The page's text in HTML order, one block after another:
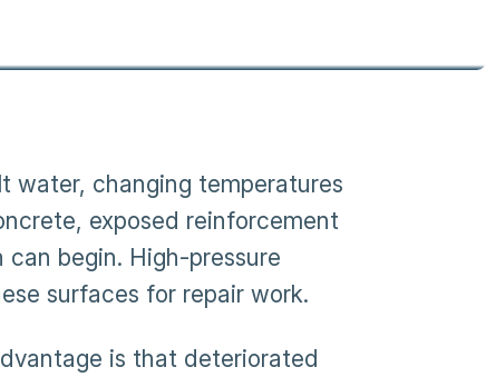
water, changing temperatures
exposed reinforcement
begin. High-pressure
surfaces for repair work.
is that deteriorated